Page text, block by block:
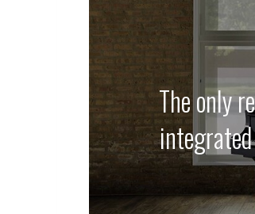
The only